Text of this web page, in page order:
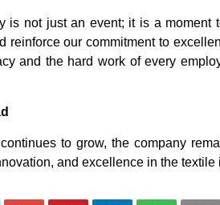
is not just an event; it is a moment
reinforce our commitment to
and the hard work of every
to grow, the company
and excellence in the textile